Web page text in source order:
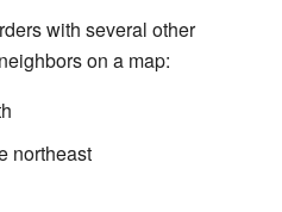
with several other
on a map:
northeast